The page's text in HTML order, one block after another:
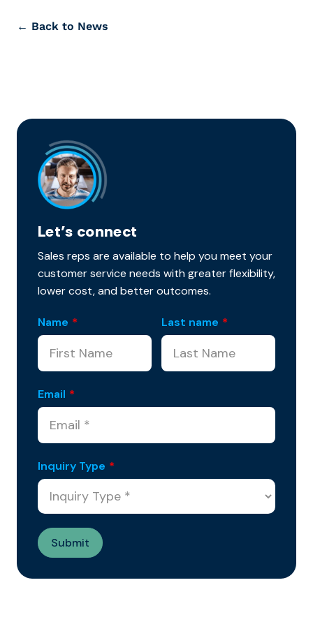
← Back to News
Let’s connect
Sales reps are available to help you meet your
customer service needs with greater flexibility,
lower cost, and better outcomes.
Name * Last name *
Email *
Inquiry Type *